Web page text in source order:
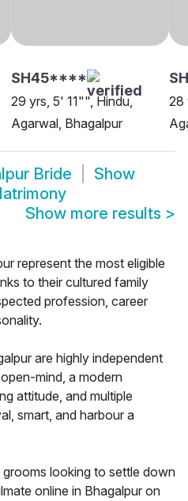
SH45****
29 yrs, 5' 11"", Hindu,
Agarwal, Bhagalpur
28
Bride
Show
Show more results >
represent the most eligible
to their cultured family
profession, career
are highly independent
mind, a modern
attitude, and multiple
smart, and harbour a
looking to settle down
online in Bhagalpur on